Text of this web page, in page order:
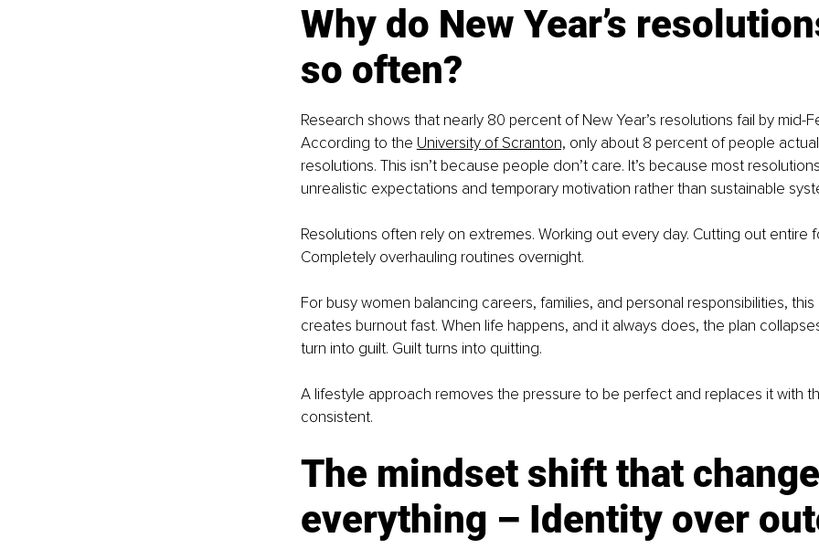
Why do New Year’s
so often?
Research shows that nearly 80 percent of New Year’s resolutions fail by mid-
According to the University of Scranton, only about 8 percent of people
resolutions. This isn’t because people don’t care. It’s because most
unrealistic expectations and temporary motivation rather than sustainable
Resolutions often rely on extremes. Working out every day. Cutting out entire
Completely overhauling routines overnight.
For busy women balancing careers, families, and personal responsibilities,
creates burnout fast. When life happens, and it always does, the plan
turn into guilt. Guilt turns into quitting.
A lifestyle approach removes the pressure to be perfect and replaces it with
consistent.
The mindset shift that
everything – Identity over